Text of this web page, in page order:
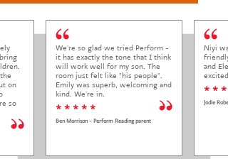
on
so
We're so glad we tried Perform -
it has exactly the tone that I think
will work well for my son. The
room just felt like "his people".
Emily was superb, welcoming and
kind. We're in.
* * * * *
Ben Morrison - Perform Reading parent
Niyi
and
* * *
Jodie